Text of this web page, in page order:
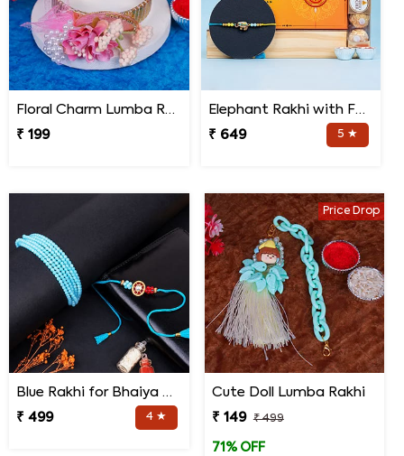
Floral Charm Lumba Rakhi
₹ 199
Elephant Rakhi with Ferrero Rocher Chocolate
₹ 649
5 ★
Blue Rakhi for Bhaiya Bhabhi
₹ 499
4 ★
Price Drop
Cute Doll Lumba Rakhi
₹ 149
₹ 499
71% OFF